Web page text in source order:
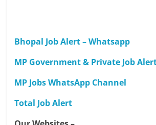
Bhopal Job Alert – Whatsapp
MP Government & Private Job
MP Jobs WhatsApp Channel
Total Job Alert